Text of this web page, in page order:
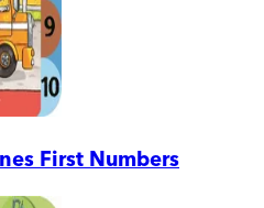
First Numbers